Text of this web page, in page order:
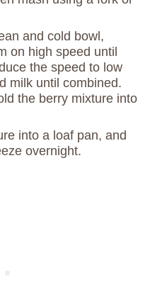
and cold bowl,
on high speed until
the speed to low
milk until combined.
the berry mixture into
into a loaf pan, and
overnight.